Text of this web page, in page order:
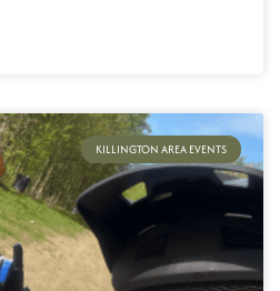
KILLINGTON AREA EVENTS